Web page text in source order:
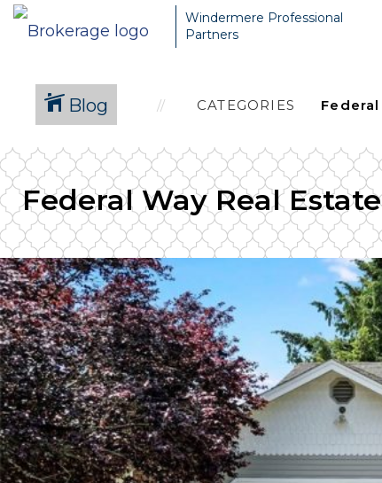
Windermere Professional
Partners
Blog CATEGORIES
Federal Way Real Estate